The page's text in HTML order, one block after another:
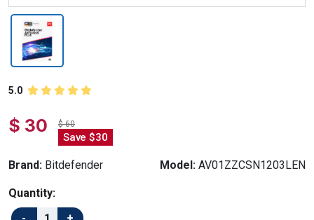
5.0
$ 30 $ 60
Save $30
Brand: Bitdefender Model: AV01ZZCSN1203LEN
Quantity: